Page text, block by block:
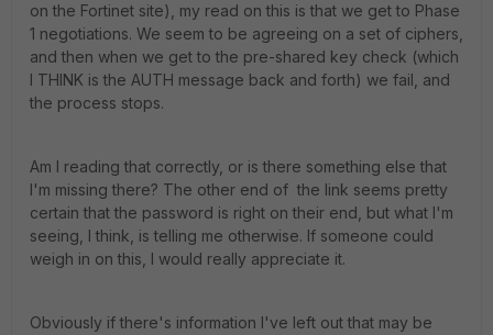
on the Fortinet site), my read on this is that we get to Phase
1 negotiations. We seem to be agreeing on a set of ciphers,
and then when we get to the pre-shared key check (which
I THINK is the AUTH message back and forth) we fail, and
the process stops.
Am I reading that correctly, or is there something else that
I'm missing there? The other end of the link seems pretty
certain that the password is right on their end, but what I'm
seeing, I think, is telling me otherwise. If someone could
weigh in on this, I would really appreciate it.
Obviously if there's information I've left out that may be